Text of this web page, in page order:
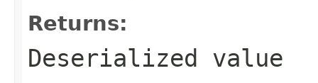
Returns:
Deserialized value